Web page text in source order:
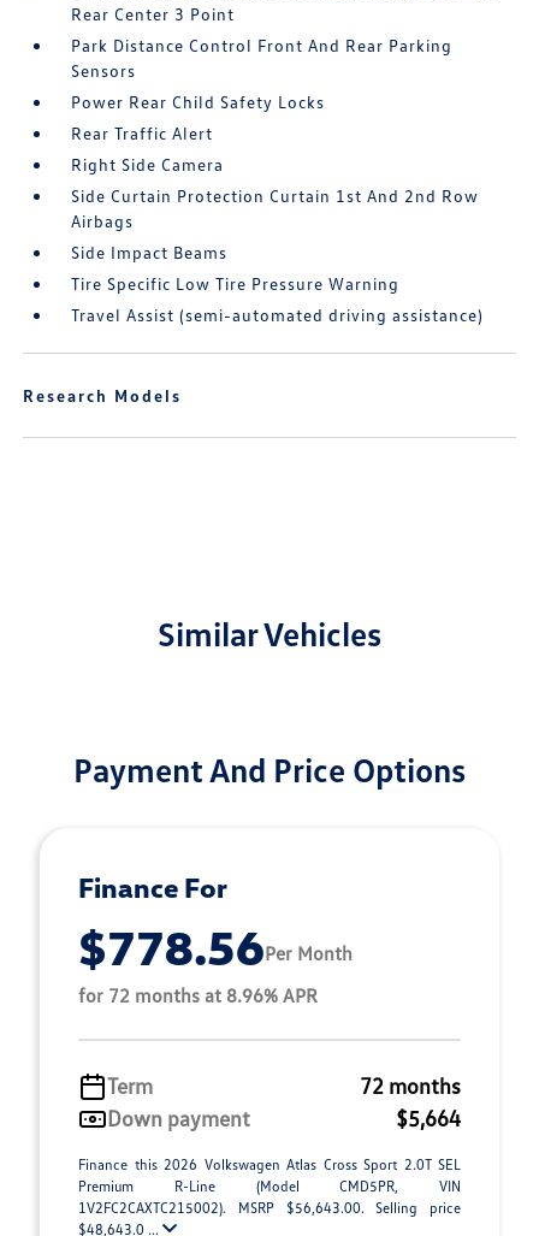
Rear Center 3 Point
Park Distance Control Front And Rear Parking
Sensors
Power Rear Child Safety Locks
Rear Traffic Alert
Right Side Camera
Side Curtain Protection Curtain 1st And 2nd Row
Airbags
Side Impact Beams
Tire Specific Low Tire Pressure Warning
Travel Assist (semi-automated driving assistance)
Research Models
Similar Vehicles
Payment And Price Options
Finance For
$778.56Per Month
for 72 months at 8.96% APR
Term
72 months
Down payment
$5,664
Finance this 2026 Volkswagen Atlas Cross Sport 2.0T SEL
Premium R-Line (Model CMD5PR, VIN
1V2FC2CAXTC215002). MSRP $56,643.00. Selling price
$48,643.0 ...